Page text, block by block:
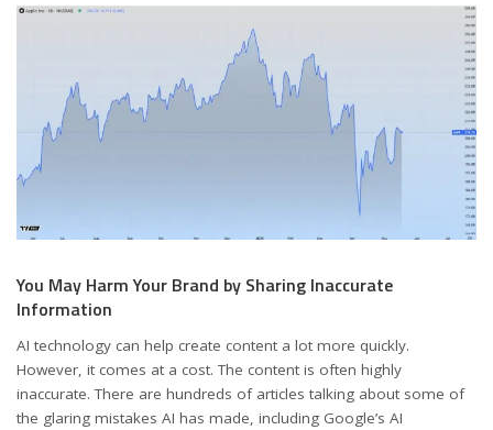
You May Harm Your Brand by Sharing Inaccurate
Information
AI technology can help create content a lot more quickly.
However, it comes at a cost. The content is often highly
inaccurate. There are hundreds of articles talking about some of
the glaring mistakes AI has made, including Google’s AI